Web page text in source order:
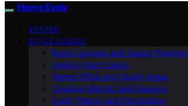
Home Evaly
VETTED
STYLE GUIDES
Room Layouts and Space Planning
Interior Paint Colors
Home Office and Study Areas
Creative Wall Art and Designs
Color Theory and Psychology